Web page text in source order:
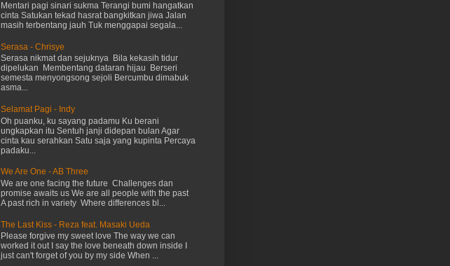
Mentari pagi sinari sukma Terangi bumi hangatkan
cinta Satukan tekad hasrat bangkitkan jiwa Jalan
masih terbentang jauh Tuk menggapai segala...
Serasa - Chrisye
Serasa nikmat dan sejuknya Bila kekasih tidur
dipelukan Membentang dataran hijau Berseri
semesta menyongsong sejoli Bercumbu dimabuk
asma...
Selamat Pagi - Indy
Oh puanku, ku sayang padamu Ku berani
ungkapkan itu Sentuh janji didepan bulan Agar
cinta kau serahkan Satu saja yang kupinta Percaya
padaku...
We Are One - AB Three
We are one facing the future Challenges dan
promise awaits us We are all people with the past
A past rich in variety Where differences bl...
The Last Kiss - Reza feat. Masaki Ueda
Please forgive my sweet love The way we can
worked it out I say the love beneath down inside I
just can't forget of you by my side When ...